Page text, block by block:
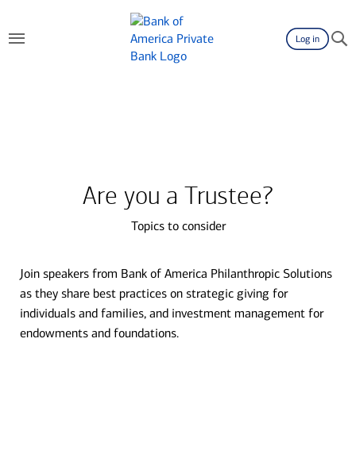
Log in
Are you a Trustee?
Topics to consider
Join speakers from Bank of America Philanthropic Solutions
as they share best practices on strategic giving for
individuals and families, and investment management for
endowments and foundations.